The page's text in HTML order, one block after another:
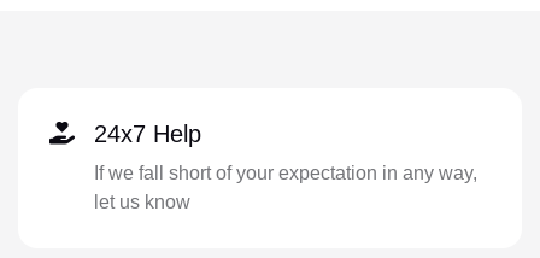
24x7 Help
If we fall short of your expectation in any way,
let us know